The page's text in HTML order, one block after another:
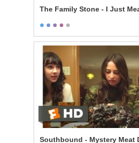
The Family Stone - I Just
Southbound - Mystery Meat